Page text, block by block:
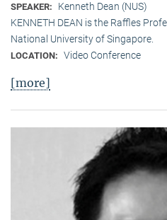
SPEAKER:
Kenneth Dean (NUS)
KENNETH DEAN is the Raffles
National University of Singapore.
LOCATION: Video Conference
[more]